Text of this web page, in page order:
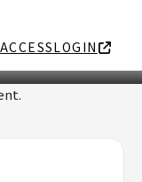
ACCESSLOGIN